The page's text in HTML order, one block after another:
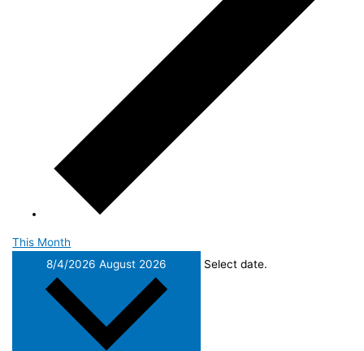
This Month
8/4/2026August 2026 Select date.